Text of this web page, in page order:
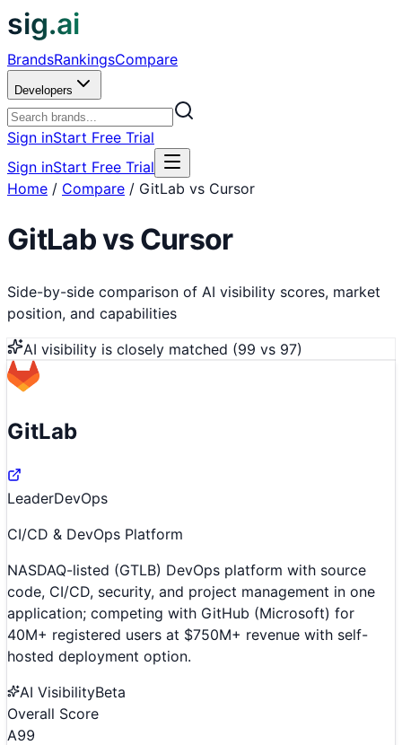
sig.ai
BrandsRankingsCompare
Developers
Sign inStart Free Trial
Sign inStart Free Trial
Home / Compare / GitLab vs Cursor
GitLabvs Cursor
Side-by-side comparison of AI visibility scores, market
position, and capabilities
AI visibility is closely matched (99 vs 97)
GitLab
LeaderDevOps
CI/CD & DevOps Platform
NASDAQ-listed (GTLB) DevOps platform with source
code, CI/CD, security, and project management in one
application; competing with GitHub (Microsoft) for
40M+ registered users at $750M+ revenue with self-
hosted deployment option.
AI VisibilityBeta
Overall Score
A99